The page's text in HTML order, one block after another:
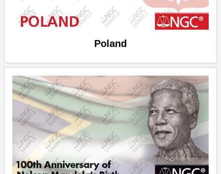
Poland